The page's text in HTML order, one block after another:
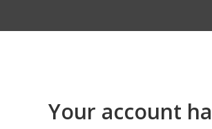
Your account